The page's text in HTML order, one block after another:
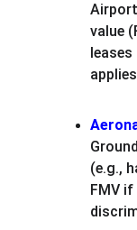
value
(e.g.,
FMV if